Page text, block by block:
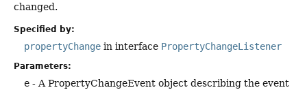
changed.
Specified by:
propertyChange in interface PropertyChangeListener
Parameters:
e - A PropertyChangeEvent object describing the event